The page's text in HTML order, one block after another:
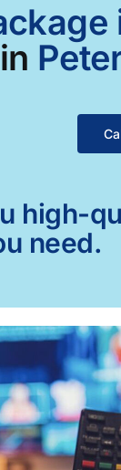
high-
need.